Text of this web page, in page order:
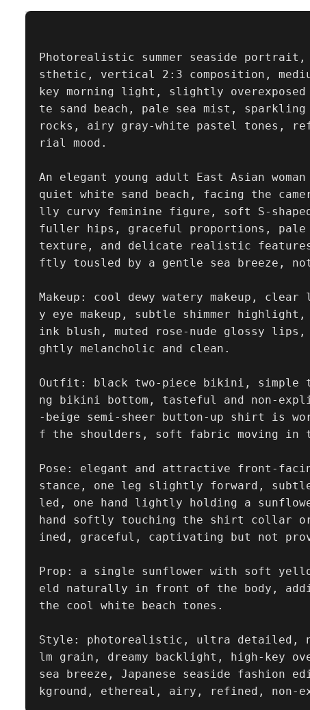
Photorealistic summer seaside portrait,
sthetic, vertical 2:3 composition,
key morning light, slightly
te sand beach, pale sea mist,
rocks, airy gray-white pastel tones,
rial mood.
An elegant young adult East Asian
quiet white sand beach, facing the
lly curvy feminine figure, soft S-
fuller hips, graceful proportions, pale
texture, and delicate realistic
ftly tousled by a gentle sea breeze,
Makeup: cool dewy watery makeup,
y eye makeup, subtle shimmer
ink blush, muted rose-nude glossy
ghtly melancholic and clean.
Outfit: black two-piece bikini, simple
ng bikini bottom, tasteful and non-
-beige semi-sheer button-up shirt is
f the shoulders, soft fabric moving in
Pose: elegant and attractive front-
stance, one leg slightly forward,
led, one hand lightly holding a
hand softly touching the shirt collar
ined, graceful, captivating but not
Prop: a single sunflower with soft
eld naturally in front of the body,
the cool white beach tones.
Style: photorealistic, ultra detailed,
lm grain, dreamy backlight, high-key
sea breeze, Japanese seaside fashion
kground, ethereal, airy, refined, non-